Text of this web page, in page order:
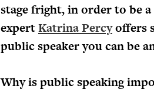
stage fright, in order to be a
expertKatrina Percyoffers
public speaker you can be
Why is public speaking